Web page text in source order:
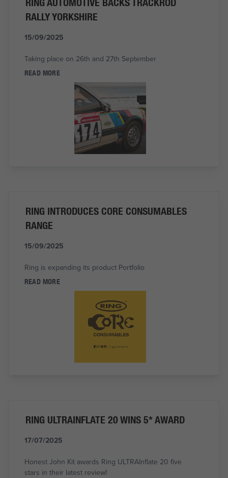
RALLY YORKSHIRE
15/09/2025
Taking place on 26th and 27th September
READ MORE
RING INTRODUCES CORE CONSUMABLES
RANGE
15/09/2025
Ring is expanding its product Portfolio
READ MORE
RING ULTRAINFLATE 20 WINS 5* AWARD
17/07/2025
Honest John Kit awards Ring ULTRAInflate 20 five
stars in their latest review!